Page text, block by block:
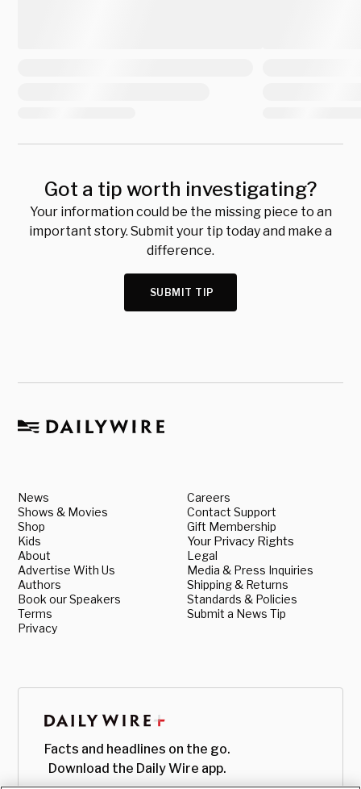
Got a tip worth investigating?
Your information could be the missing piece to an
important story. Submit your tip today and make a
difference.
SUBMIT TIP
News
Shows & Movies
Shop
Kids
About
Advertise With Us
Authors
Book our Speakers
Terms
Privacy
Careers
Contact Support
Gift Membership
Your Privacy Rights
Legal
Media & Press Inquiries
Shipping & Returns
Standards & Policies
Submit a News Tip
Facts and headlines on the go.
Download the Daily Wire app.